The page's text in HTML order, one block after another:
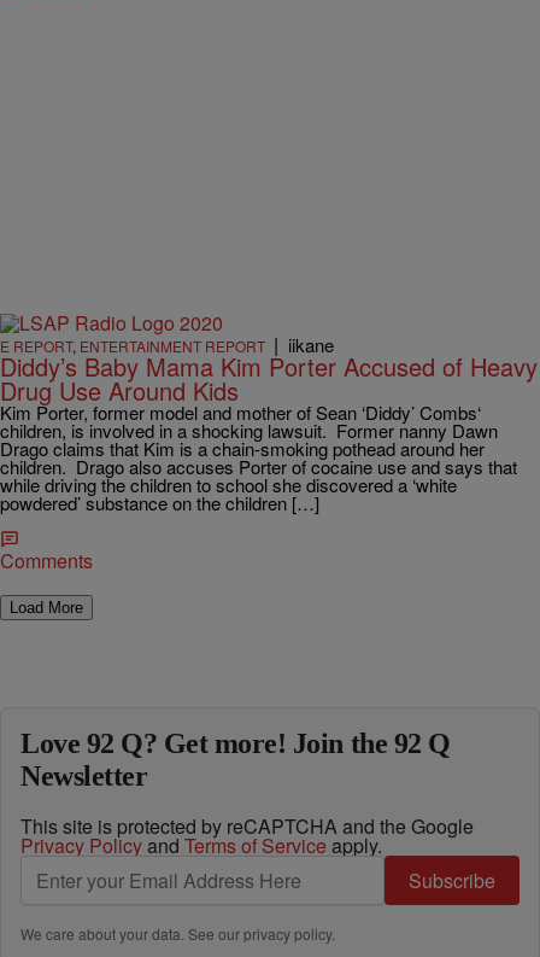
E REPORT, ENTERTAINMENT REPORT | iikane
Diddy’s Baby Mama Kim Porter Accused of Heavy
Drug Use Around Kids
Kim Porter, former model and mother of Sean ‘Diddy’ Combs‘
children, is involved in a shocking lawsuit. Former nanny Dawn
Drago claims that Kim is a chain-smoking pothead around her
children. Drago also accuses Porter of cocaine use and says that
while driving the children to school she discovered a ‘white
powdered’ substance on the children […]
Comments
Load More
Love 92 Q? Get more! Join the 92 Q
Newsletter
This site is protected by reCAPTCHA and the Google
Privacy Policyand Terms of Service apply.
Subscribe
We care about your data. See ourprivacy policy.